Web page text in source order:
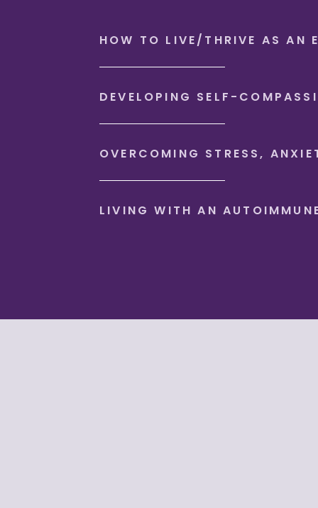
OVERCOMING STRESS,
DEVELOPING SELF-
HOW TO LIVE/THRIVE AS AN
LIVING WITH AN